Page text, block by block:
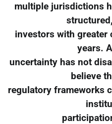
multiple jurisdictions
investors with greater
years.
uncertainty has not
believe
regulatory frameworks